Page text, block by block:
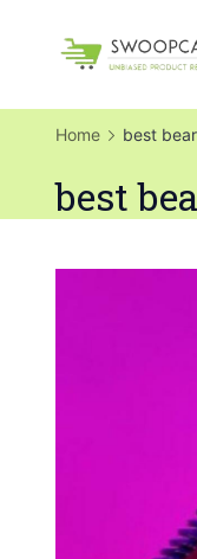
Home best
best